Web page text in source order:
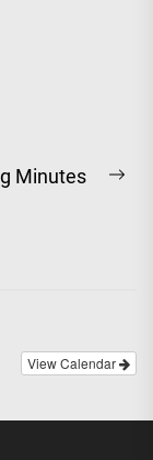
Minutes
View Calendar